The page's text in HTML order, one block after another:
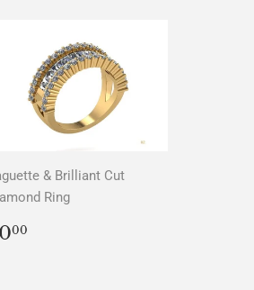
& Brilliant Cut
Ring
00